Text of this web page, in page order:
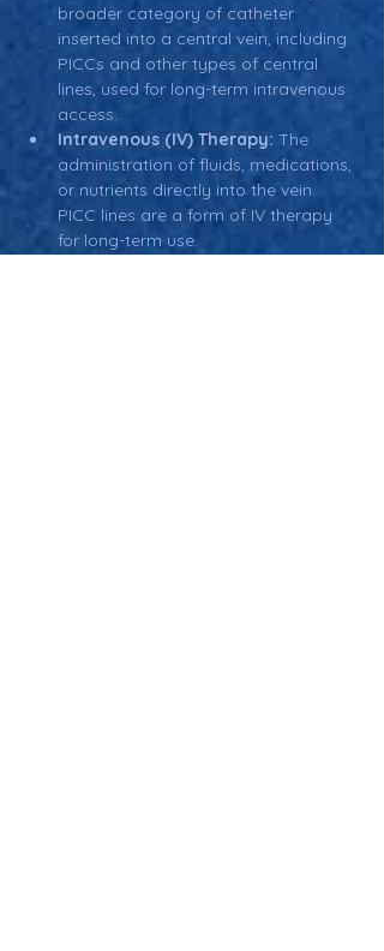
broader category of catheter
inserted into a central vein, including
PICCs and other types of central
lines, used for long-term intravenous
access.
Intravenous (IV) Therapy: The
administration of fluids, medications,
or nutrients directly into the vein.
PICC lines are a form of IV therapy
for long-term use.